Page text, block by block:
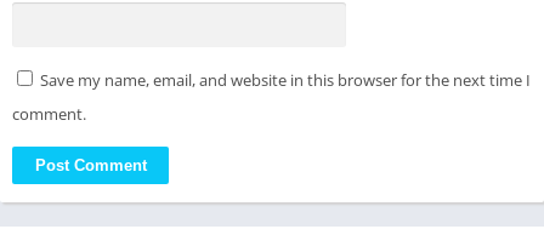
Save my name, email, and website in this browser for the next time I
comment.